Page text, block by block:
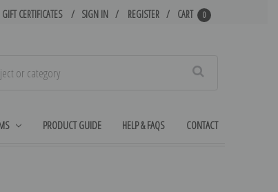
GIFT CERTIFICATES SIGN IN REGISTER CART 0
PRODUCT GUIDE HELP & FAQS CONTACT